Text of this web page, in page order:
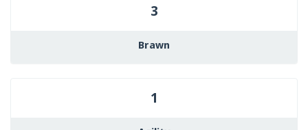
3
Brawn
1